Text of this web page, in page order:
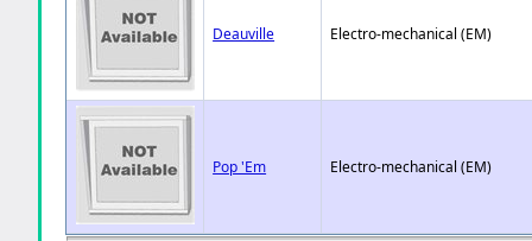
Deauville Electro-mechanical (EM)
Pop 'Em Electro-mechanical (EM)